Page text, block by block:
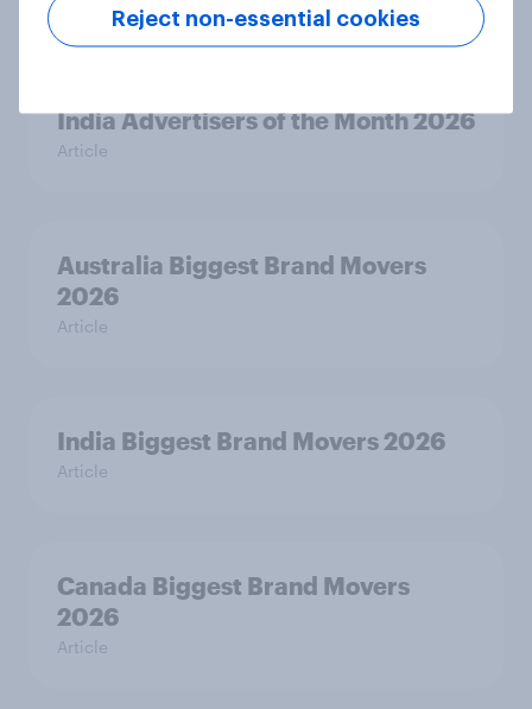
Article
India Advertisers of the Month 2026
Article
Australia Biggest Brand Movers
2026
Article
India Biggest Brand Movers 2026
Article
Canada Biggest Brand Movers
2026
Article
Reject non-essential cookies